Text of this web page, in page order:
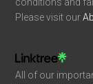
Please visit our
All of our